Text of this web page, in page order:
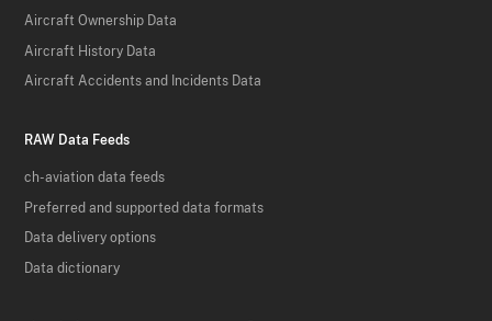
Aircraft Ownership Data
Aircraft History Data
Aircraft Accidents and Incidents Data
RAW Data Feeds
ch-aviation data feeds
Preferred and supported data formats
Data delivery options
Data dictionary